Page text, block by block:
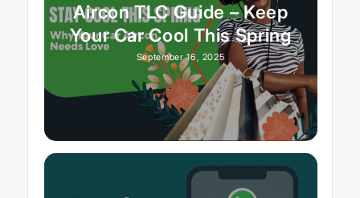
Aircon TLC Guide – Keep
Your Car Cool This Spring
September 16, 2025